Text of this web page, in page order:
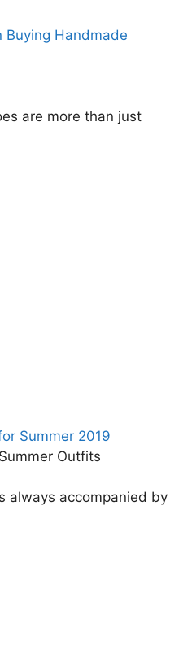
Buying Handmade
are more than just
Summer 2019
Outfits
always accompanied by